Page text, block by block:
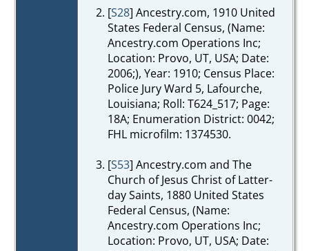
[S28] Ancestry.com, 1910 United
States Federal Census, (Name:
Ancestry.com Operations Inc;
Location: Provo, UT, USA; Date:
2006;), Year: 1910; Census Place:
Police Jury Ward 5, Lafourche,
Louisiana; Roll: T624_517; Page:
18A; Enumeration District: 0042;
FHL microfilm: 1374530.
[S53] Ancestry.com and The
Church of Jesus Christ of Latter-
day Saints, 1880 United States
Federal Census, (Name:
Ancestry.com Operations Inc;
Location: Provo, UT, USA; Date: